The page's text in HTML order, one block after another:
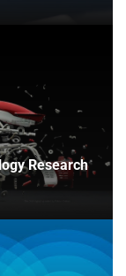
Research